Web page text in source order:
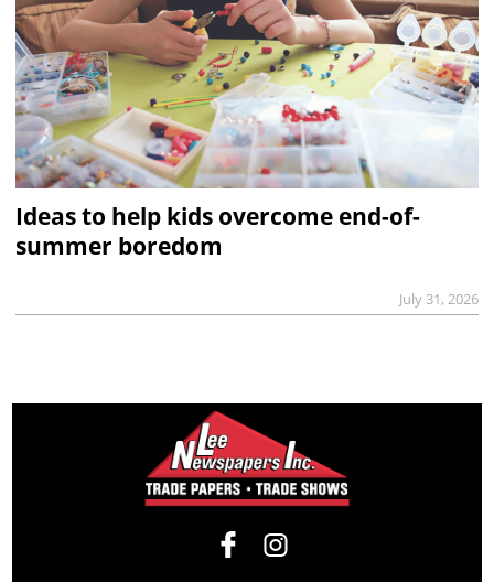
Ideas to help kids overcome end-of-
summer boredom
July 31, 2026